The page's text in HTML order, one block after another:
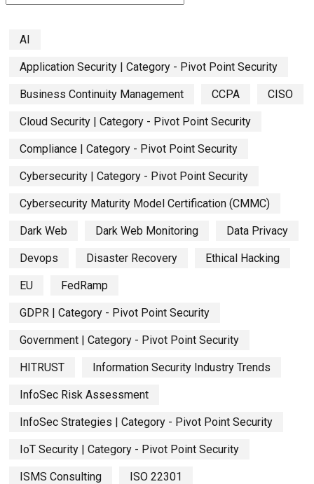
AI
Application Security | Category - Pivot Point Security
Business Continuity Management CCPA CISO
Cloud Security | Category - Pivot Point Security
Compliance | Category - Pivot Point Security
Cybersecurity | Category - Pivot Point Security
Cybersecurity Maturity Model Certification (CMMC)
Dark Web Dark Web Monitoring Data Privacy
Devops Disaster Recovery Ethical Hacking
EU FedRamp
GDPR | Category - Pivot Point Security
Government | Category - Pivot Point Security
HITRUST Information Security Industry Trends
InfoSec Risk Assessment
InfoSec Strategies | Category - Pivot Point Security
IoT Security | Category - Pivot Point Security
ISMS Consulting ISO 22301